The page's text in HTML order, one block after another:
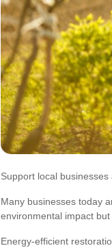
Support local
Many businesses today
environmental impact
Energy-efficient